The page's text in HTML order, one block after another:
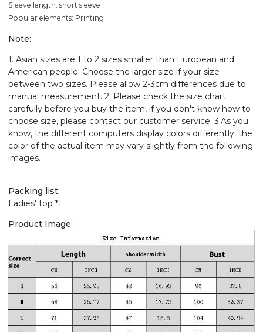
Sleeve length: short sleeve
Popular elements: Printing
Note:
1. Asian sizes are 1 to 2 sizes smaller than European and
American people. Choose the larger size if your size
between two sizes. Please allow 2-3cm differences due to
manual measurement. 2. Please check the size chart
carefully before you buy the item, if you don't know how to
choose size, please contact our customer service. 3.As you
know, the different computers display colors differently, the
color of the actual item may vary slightly from the following
images.
Packing list:
Ladies' top *1
Product Image: